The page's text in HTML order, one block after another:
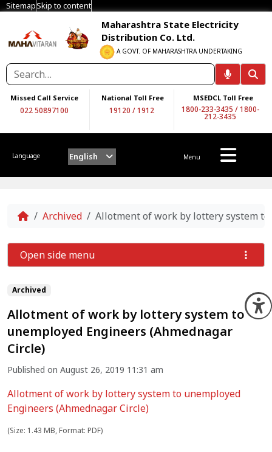
SitemapSkip to content
Maharashtra State Electricity
Distribution Co. Ltd.
A GOVT. OF MAHARASHTRA UNDERTAKING
Missed Call Service
022 50897100
National Toll Free
19120 /1912
MSEDCL Toll Free
1800-233-3435 /1800-
212-3435
Language English Menu
Home
Archived Allotment of work by lottery system
Archived
Allotment of work by lottery system to
unemployed Engineers (Ahmednagar
Circle)
Published on August 26, 2019 11:31 am
Allotment of work by lottery system to unemployed
Engineers (Ahmednagar Circle)
(Size: 1.43 MB, Format: PDF)
Open side menu